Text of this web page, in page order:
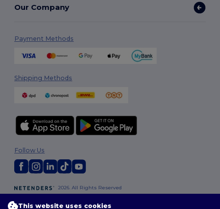
Our Company
Payment Methods
Shipping Methods
2026. All Rights Reserved
Follow Us
This website uses cookies